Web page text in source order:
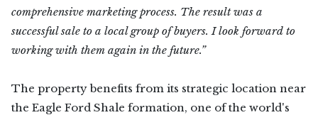
comprehensive marketing process. The result was a
successful sale to a local group of buyers. I look forward to
working with them again in the future.”
The property benefits from its strategic location near
the Eagle Ford Shale formation, one of the world's